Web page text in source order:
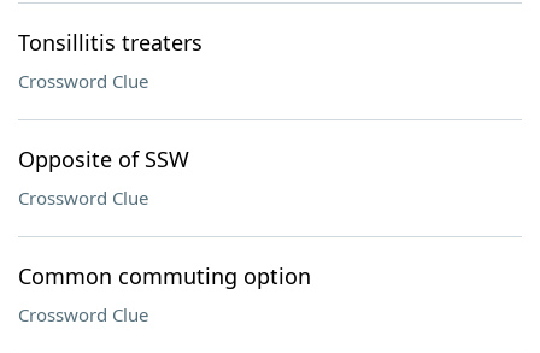
Tonsillitis treaters
Crossword Clue
Opposite of SSW
Crossword Clue
Common commuting option
Crossword Clue